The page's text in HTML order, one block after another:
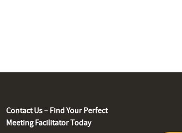
Contact Us – Find Your Perfect
Meeting Facilitator Today